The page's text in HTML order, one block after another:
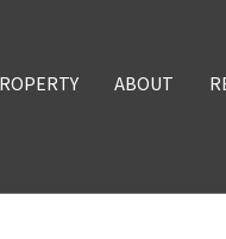
ABOUT